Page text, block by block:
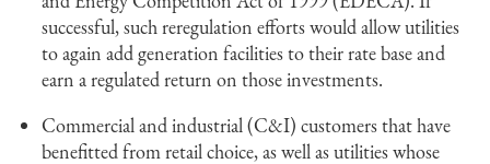
successful, such reregulation efforts would allow utilities
to again add generation facilities to their rate base and
earn a regulated return on those investments.
Commercial and industrial (C&I) customers that have
benefitted from retail choice, as well as utilities whose